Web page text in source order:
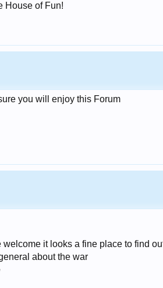
House of Fun!
you will enjoy this Forum
welcome it looks a fine place to find
about the war